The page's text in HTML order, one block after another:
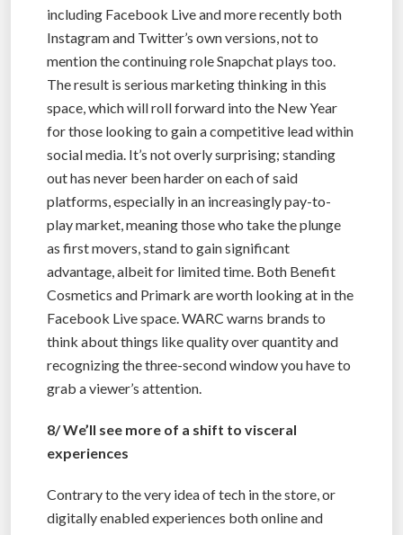
including Facebook Live and more recently both
Instagram and Twitter’s own versions, not to
mention the continuing role Snapchat plays too.
The result is serious marketing thinking in this
space, which will roll forward into the New Year
for those looking to gain a competitive lead within
social media. It’s not overly surprising; standing
out has never been harder on each of said
platforms, especially in an increasingly pay-to-
play market, meaning those who take the plunge
as first movers, stand to gain significant
advantage, albeit for limited time. Both Benefit
Cosmetics and Primark are worth looking at in the
Facebook Live space. WARC warns brands to
think about things like quality over quantity and
recognizing the three-second window you have to
grab a viewer’s attention.
8/ We’ll see more of a shift to visceral
experiences
Contrary to the very idea of tech in the store, or
digitally enabled experiences both online and